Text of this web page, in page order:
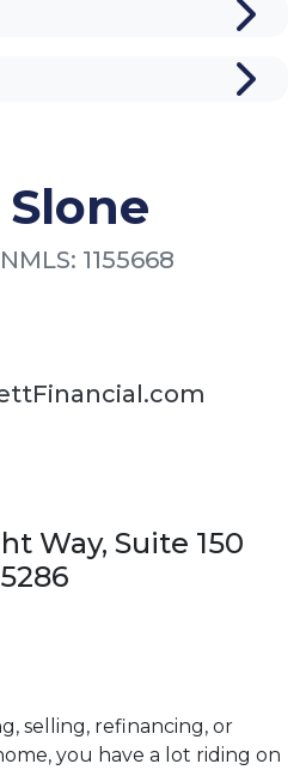
1155668
Way, Suite 150
selling, refinancing, or
you have a lot riding on